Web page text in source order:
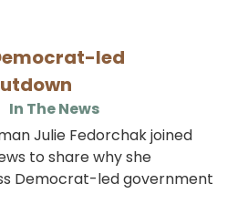
led
In The News
Julie Fedorchak joined
to share why she
Democrat-led government